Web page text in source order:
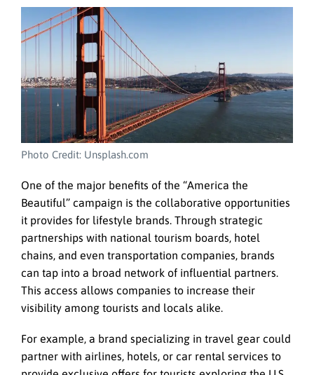
Photo Credit: Unsplash.com
One of the major benefits of the “America the
Beautiful” campaign is the collaborative opportunities
it provides for lifestyle brands. Through strategic
partnerships with national tourism boards, hotel
chains, and even transportation companies, brands
can tap into a broad network of influential partners.
This access allows companies to increase their
visibility among tourists and locals alike.
For example, a brand specializing in travel gear could
partner with airlines, hotels, or car rental services to